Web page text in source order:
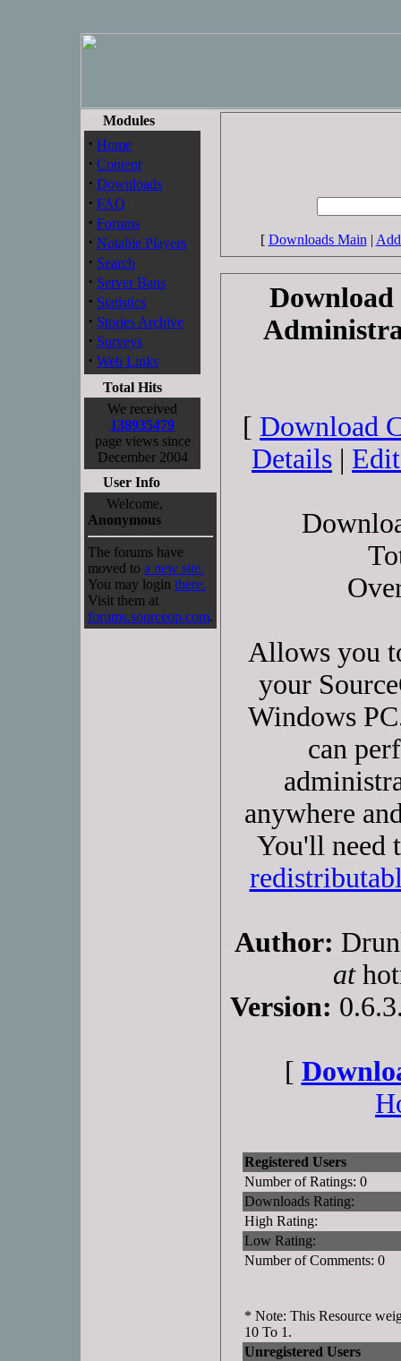
Modules
· Home
· Content
· Downloads
· FAQ
· Forums
· Notable Players
· Search
· Server Bans
· Statistics
· Stories Archive
· Surveys
· Web Links
Total Hits
We received
138935479
page views since
December 2004
User Info
Welcome,
Anonymous
The forums have
moved to a new site.
You may login there.
Visit them at
forums.sourceop.com.
[ Downloads Main |
[ Download
Details |
Allows you
your
Windows
can
anywhere
You'll need
Author:
at
Version:
[
Registered Users
Number of Ratings: 0
Downloads Rating:
High Rating:
Low Rating:
Number of Comments: 0
* Note: This Resource
10 To 1.
Unregistered Users